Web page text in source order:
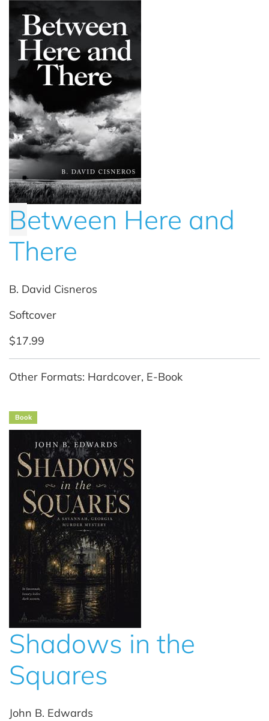
Between Here and
There
B. David Cisneros
Softcover
$17.99
Other Formats: Hardcover, E-Book
Book
Shadows in the
Squares
John B. Edwards